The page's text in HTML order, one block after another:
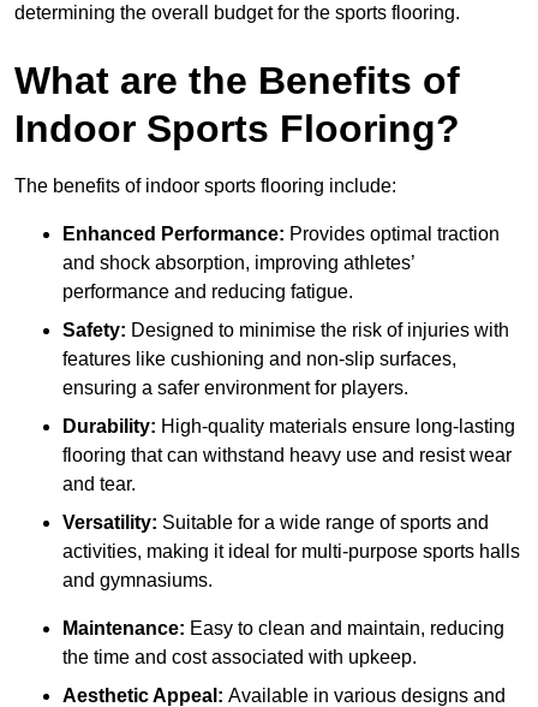
determining the overall budget for the sports flooring.
What are the Benefits of
Indoor Sports Flooring?
The benefits of indoor sports flooring include:
Enhanced Performance: Provides optimal traction
and shock absorption, improving athletes’
performance and reducing fatigue.
Safety: Designed to minimise the risk of injuries with
features like cushioning and non-slip surfaces,
ensuring a safer environment for players.
Durability: High-quality materials ensure long-lasting
flooring that can withstand heavy use and resist wear
and tear.
Versatility: Suitable for a wide range of sports and
activities, making it ideal for multi-purpose sports halls
and gymnasiums.
Maintenance: Easy to clean and maintain, reducing
the time and cost associated with upkeep.
Aesthetic Appeal: Available in various designs and